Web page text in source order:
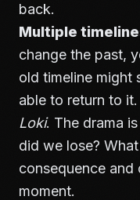
back.
Multiple
change the past,
old timeline might
able to return to it.
Loki. The drama
did we lose?
consequence and
moment.